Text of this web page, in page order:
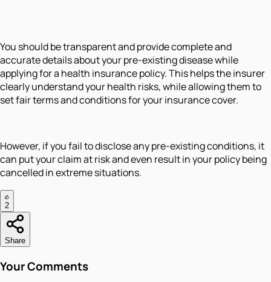
You should be transparent and provide complete and
accurate details about your pre-existing disease while
applying for a health insurance policy. This helps the insurer
clearly understand your health risks, while allowing them to
set fair terms and conditions for your insurance cover.
However, if you fail to disclose any pre-existing conditions, it
can put your claim at risk and even result in your policy being
cancelled in extreme situations.
2
Share
Your Comments